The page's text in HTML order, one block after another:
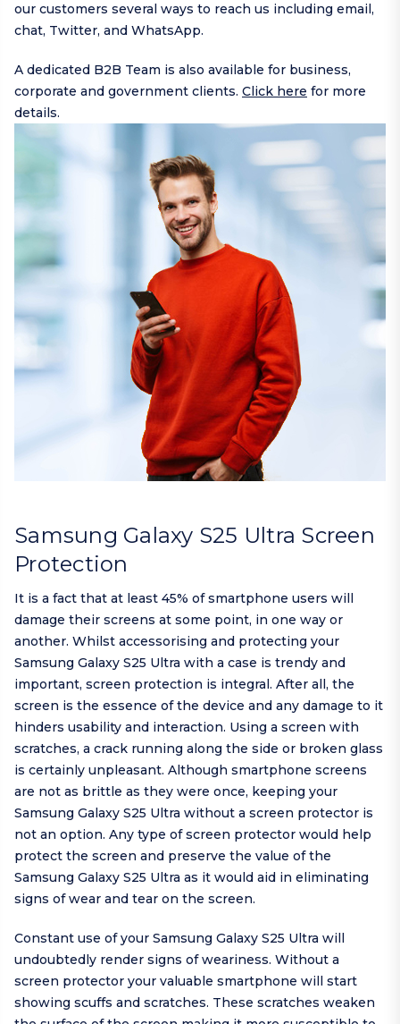
our customers several ways to reach us including email,
chat, Twitter, and WhatsApp.
A dedicated B2B Team is also available for business,
corporate and government clients. Click here for more
details.
Samsung Galaxy S25 Ultra Screen
Protection
It is a fact that at least 45% of smartphone users will
damage their screens at some point, in one way or
another. Whilst accessorising and protecting your
Samsung Galaxy S25 Ultra with a case is trendy and
important, screen protection is integral. After all, the
screen is the essence of the device and any damage to it
hinders usability and interaction. Using a screen with
scratches, a crack running along the side or broken glass
is certainly unpleasant. Although smartphone screens
are not as brittle as they were once, keeping your
Samsung Galaxy S25 Ultra without a screen protector is
not an option. Any type of screen protector would help
protect the screen and preserve the value of the
Samsung Galaxy S25 Ultra as it would aid in eliminating
signs of wear and tear on the screen.
Constant use of your Samsung Galaxy S25 Ultra will
undoubtedly render signs of weariness. Without a
screen protector your valuable smartphone will start
showing scuffs and scratches. These scratches weaken